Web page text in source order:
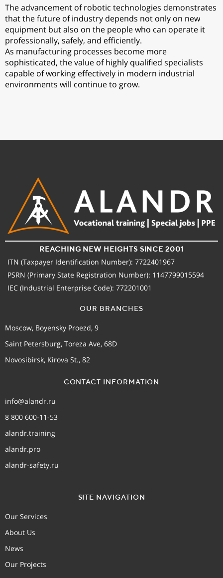
The advancement of robotic technologies demonstrates
that the future of industry depends not only on new
equipment but also on the people who can operate it
professionally, safely, and efficiently.
As manufacturing processes become more
sophisticated, the value of highly qualified specialists
capable of working effectively in modern industrial
environments will continue to grow.
REACHING NEW HEIGHTS SINCE 2001
ITN (Taxpayer Identification Number): 7722401967
PSRN (Primary State Registration Number): 1147799015594
IEC (Industrial Enterprise Code): 772201001
OUR BRANCHES
Moscow, Boyensky Proezd, 9
Saint Petersburg, Toreza Ave, 68D
Novosibirsk, Kirova St., 82
CONTACT INFORMATION
info@alandr.ru
8 800 600-11-53
alandr.training
alandr.pro
alandr-safety.ru
SITE NAVIGATION
Our Services
About Us
News
Our Projects